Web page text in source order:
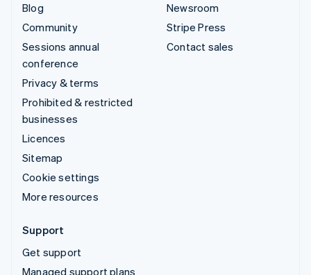
Blog
Community
Sessions annual
conference
Privacy & terms
Prohibited & restricted
businesses
Licences
Sitemap
Cookie settings
More resources
Newsroom
Stripe Press
Contact sales
Support
Get support
Managed support plans